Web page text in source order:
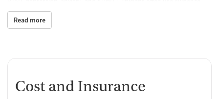
based models like motivational interviewing and cognitive behavioral
therapy (CBT), and offer medications for addiction treatment (MAT)
Specialized Support for Treatment-
Resistant Conditions
For those not responding to standard approaches, 2nd Chance offers
Read more
Cost and Insurance